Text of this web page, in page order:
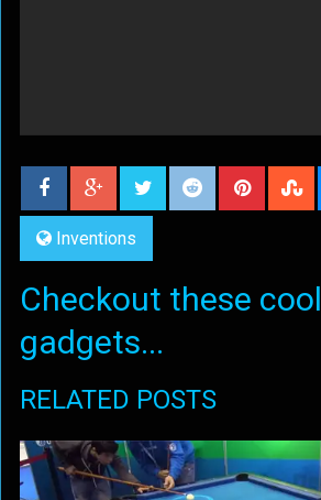
Inventions
Checkout these cool
gadgets...
RELATED POSTS